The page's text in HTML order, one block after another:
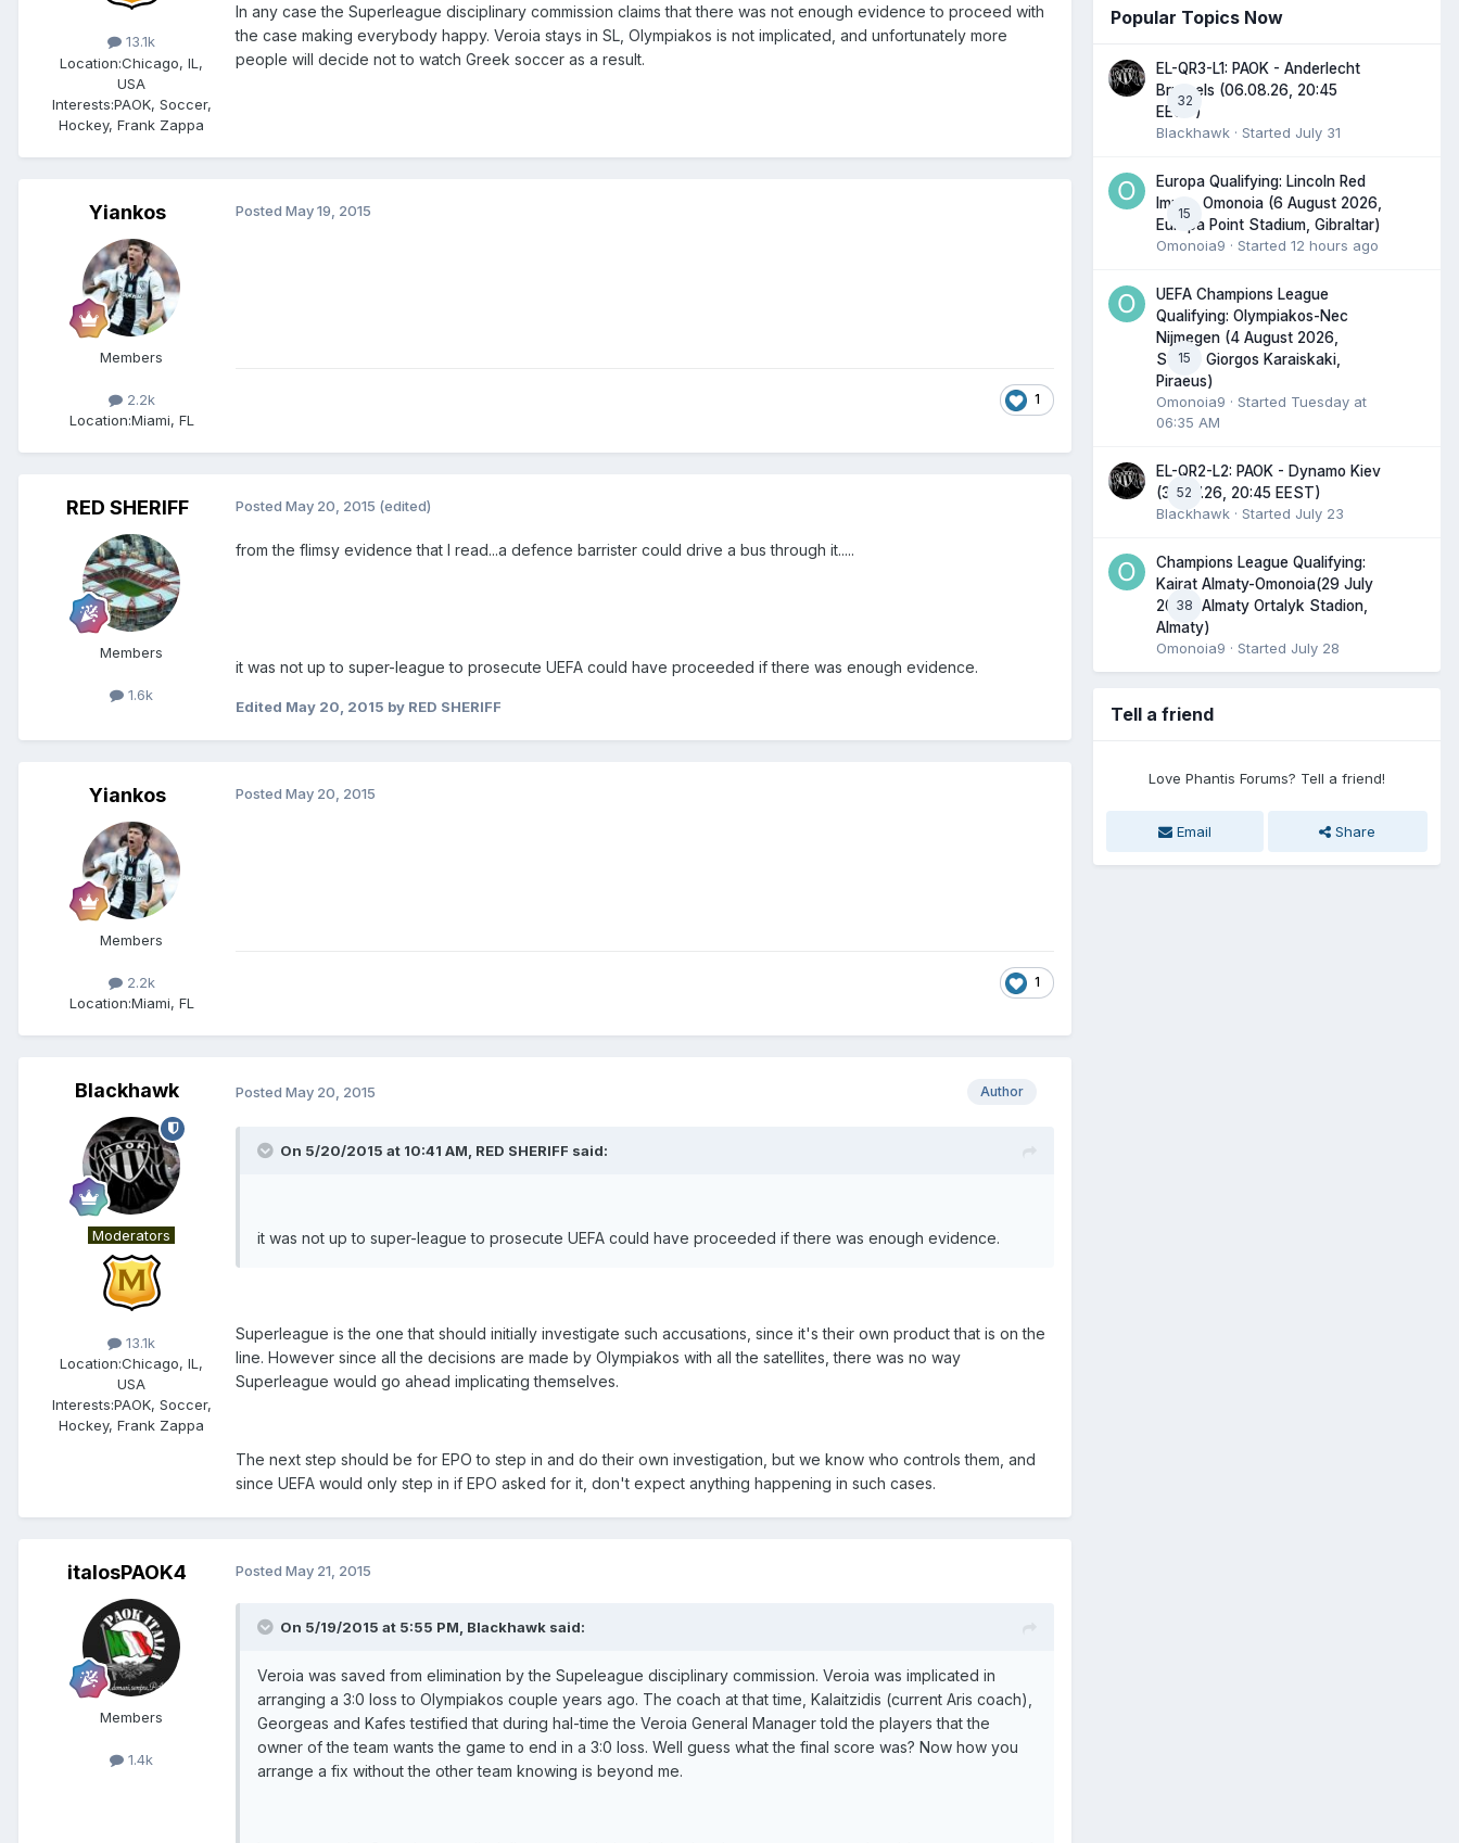
13.1k
Location:Chicago, IL,
USA
Interests:PAOK, Soccer,
Hockey, Frank Zappa
In any case the Superleague disciplinary commission claims that there was not enough evidence to proceed with
the case making everybody happy. Veroia stays in SL, Olympiakos is not implicated, and unfortunately more
people will decide not to watch Greek soccer as a result.
Yiankos
Members
2.2k
Location:Miami, FL
Posted May 19, 2015
1
RED SHERIFF
Members
1.6k
Posted May 20, 2015 (edited)
from the flimsy evidence that I read...a defence barrister could drive a bus through it.....
it was not up to super-league to prosecute UEFA could have proceeded if there was enough evidence.
Edited May 20, 2015 by RED SHERIFF
Yiankos
Members
2.2k
Location:Miami, FL
Posted May 20, 2015
1
Blackhawk
Moderators
13.1k
Location:Chicago, IL,
USA
Interests:PAOK, Soccer,
Hockey, Frank Zappa
Author
Posted May 20, 2015
On 5/20/2015 at 10:41 AM, RED SHERIFF said:
it was not up to super-league to prosecute UEFA could have proceeded if there was enough evidence.
Superleague is the one that should initially investigate such accusations, since it's their own product that is on the
line. However since all the decisions are made by Olympiakos with all the satellites, there was no way
Superleague would go ahead implicating themselves.
The next step should be for EPO to step in and do their own investigation, but we know who controls them, and
since UEFA would only step in if EPO asked for it, don't expect anything happening in such cases.
italosPAOK4
Members
1.4k
Posted May 21, 2015
On 5/19/2015 at 5:55 PM, Blackhawk said:
Veroia was saved from elimination by the Supeleague disciplinary commission. Veroia was implicated in
arranging a 3:0 loss to Olympiakos couple years ago. The coach at that time, Kalaitzidis (current Aris coach),
Georgeas and Kafes testified that during hal-time the Veroia General Manager told the players that the
owner of the team wants the game to end in a 3:0 loss. Well guess what the final score was? Now how you
arrange a fix without the other team knowing is beyond me.
Popular Topics Now
32
EL-QR3-L1: PAOK - Anderlecht
Brussels (06.08.26, 20:45
EEST)
Blackhawk · Started July 31
15
Europa Qualifying: Lincoln Red
Imps - Omonoia (6 August 2026,
Europa Point Stadium, Gibraltar)
Omonoia9 · Started 12 hours ago
15
UEFA Champions League
Qualifying: Olympiakos-Nec
Nijmegen (4 August 2026,
Stadio Giorgos Karaiskaki,
Piraeus)
Omonoia9 · Started Tuesday at
06:35 AM
52
EL-QR2-L2: PAOK - Dynamo Kiev
(30.07.26, 20:45 EEST)
Blackhawk · Started July 23
38
Champions League Qualifying:
Kairat Almaty-Omonoia(29 July
2026, Almaty Ortalyk Stadion,
Almaty)
Omonoia9 · Started July 28
Tell a friend
Love Phantis Forums? Tell a friend!
Email Share